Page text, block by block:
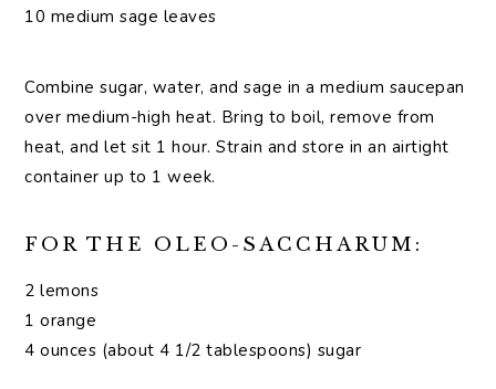
10 medium sage leaves
Combine sugar, water, and sage in a medium saucepan
over medium-high heat. Bring to boil, remove from
heat, and let sit 1 hour. Strain and store in an airtight
container up to 1 week.
FOR THE OLEO-SACCHARUM:
2 lemons
1 orange
4 ounces (about 4 1/2 tablespoons) sugar